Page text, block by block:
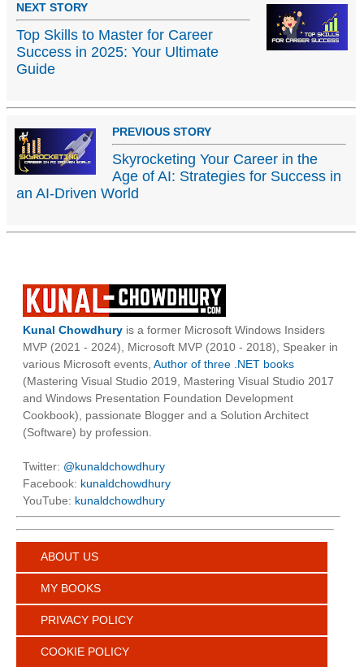
NEXT STORY
Top Skills to Master for Career
Success in 2025: Your Ultimate
Guide
PREVIOUS STORY
Skyrocketing Your Career in the
Age of AI: Strategies for Success in
an AI-Driven World
Kunal Chowdhury is a former Microsoft Windows Insiders
MVP (2021 - 2024), Microsoft MVP (2010 - 2018), Speaker in
various Microsoft events, Author of three .NET books
(Mastering Visual Studio 2019, Mastering Visual Studio 2017
and Windows Presentation Foundation Development
Cookbook), passionate Blogger and a Solution Architect
(Software) by profession.
Twitter: @kunaldchowdhury
Facebook: kunaldchowdhury
YouTube: kunaldchowdhury
ABOUT US
MY BOOKS
PRIVACY POLICY
COOKIE POLICY